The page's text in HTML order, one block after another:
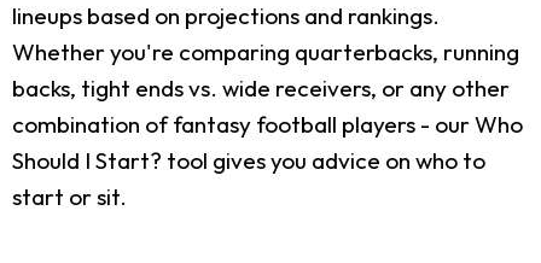
lineups based on projections and rankings.
Whether you're comparing quarterbacks, running
backs, tight ends vs. wide receivers, or any other
combination of fantasy football players - our Who
Should I Start? tool gives you advice on who to
start or sit.